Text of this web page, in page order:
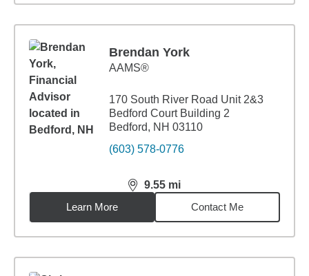
Brendan York
AAMS®
170 South River Road Unit 2&3
Bedford Court Building 2
Bedford, NH 03110
(603) 578-0776
9.55 mi
distance,9.55miles
Learn More
Contact Me